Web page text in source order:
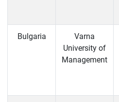
Bulgaria
Varna
University of
Management